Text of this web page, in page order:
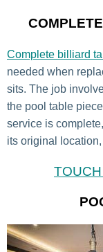
Complete billiard
needed when
sits. The job
the pool table
service is
its original